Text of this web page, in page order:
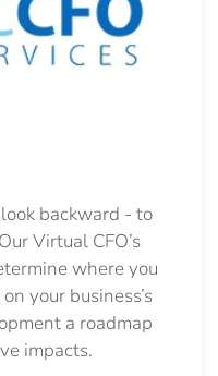
backward - to
Virtual CFO’s
where you
your business’s
a roadmap
impacts.